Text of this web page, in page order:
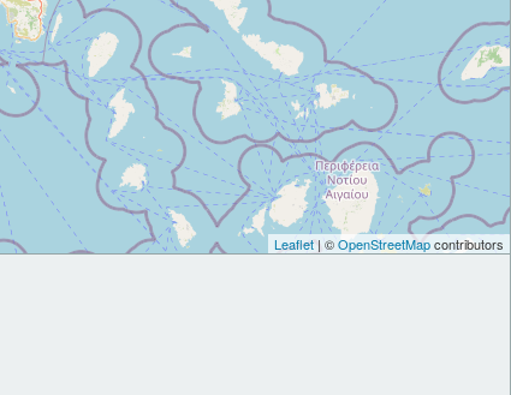
Leaflet| ©OpenStreetMapcontributors